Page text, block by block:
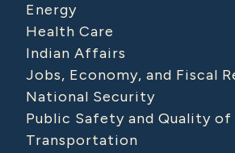
Energy
Health Care
Indian Affairs
Jobs, Economy, and Fiscal
National Security
Public Safety and Quality
Transportation